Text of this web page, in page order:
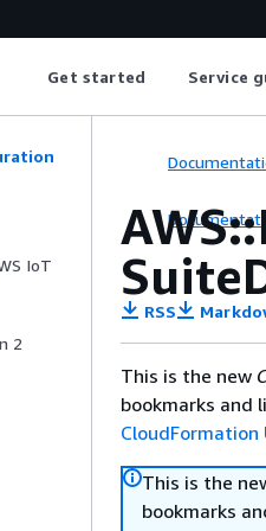
Get started Service
IoT
2
RSS
This is the new
bookmarks and
CloudFormation
This is the
bookmarks